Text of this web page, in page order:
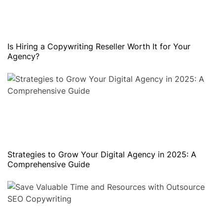
Is Hiring a Copywriting Reseller Worth It for Your
Agency?
Strategies to Grow Your Digital Agency in 2025: A
Comprehensive Guide